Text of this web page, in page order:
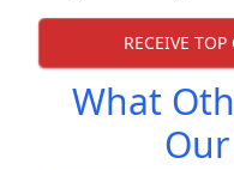
RECEIVE
What